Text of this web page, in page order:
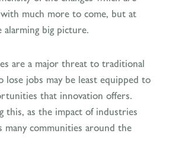
with much more to come, but at
big picture.
are a major threat to traditional
lose jobs may be least equipped to
that innovation offers.
this, as the impact of industries
many communities around the